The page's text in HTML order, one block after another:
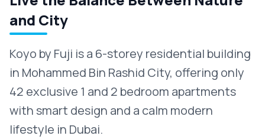
and City
Koyo by Fuji is a 6-storey residential building
in Mohammed Bin Rashid City, offering only
42 exclusive 1 and 2 bedroom apartments
with smart design and a calm modern
lifestyle in Dubai.